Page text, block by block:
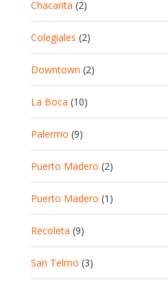
Chacarita (2)
Colegiales (2)
Downtown (2)
La Boca (10)
Palermo (9)
Puerto Madero (2)
Puerto Madero (1)
Recoleta (9)
San Telmo (3)